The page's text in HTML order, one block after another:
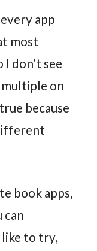
app
most
I don’t see
on
because
book apps,
can
like to try,